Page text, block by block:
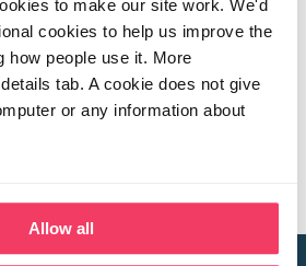
to make our site work. We'd
cookies to help us improve the
how people use it. More
tab. A cookie does not give
or any information about
Allow all
*